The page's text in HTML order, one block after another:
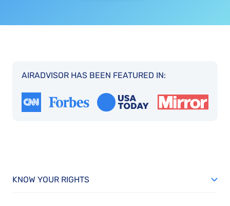
AIRADVISOR HAS BEEN FEATURED IN:
KNOW YOUR RIGHTS